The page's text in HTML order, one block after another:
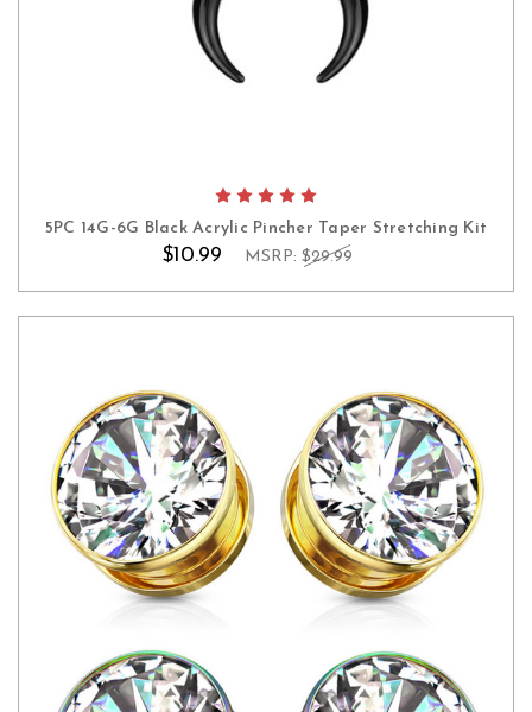
5PC 14G-6G Black Acrylic Pincher Taper Stretching Kit
$10.99 MSRP: $29.99